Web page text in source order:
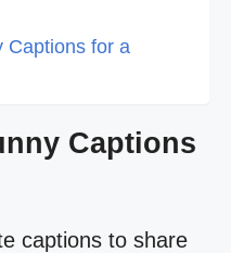
Captions for a
Captions
captions to share